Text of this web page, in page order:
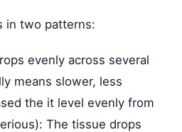
in two patterns:
evenly across several
means slower, less
the it level evenly from
The tissue drops